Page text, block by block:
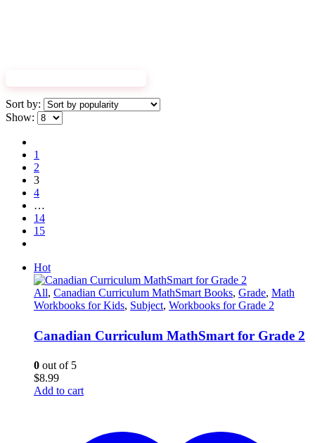
Sort by:
Show:
1
2
3
4
…
14
15
Hot
All, Canadian Curriculum MathSmart Books, Grade, Math
Workbooks for Kids, Subject, Workbooks for Grade 2
Canadian Curriculum MathSmart for Grade 2
0 out of 5
$8.99
Add to cart